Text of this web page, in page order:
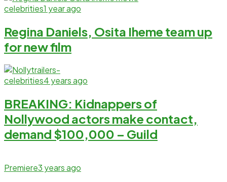
celebrities1 year ago
Regina Daniels, Osita Iheme team up
for new film
celebrities4 years ago
BREAKING: Kidnappers of
Nollywood actors make contact,
demand $100,000 – Guild
Premiere3 years ago